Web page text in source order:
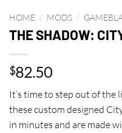
HOME / MODS /
THE SHADOW:
$82.50
It’s time to step out of
these custom designed
in minutes and are made